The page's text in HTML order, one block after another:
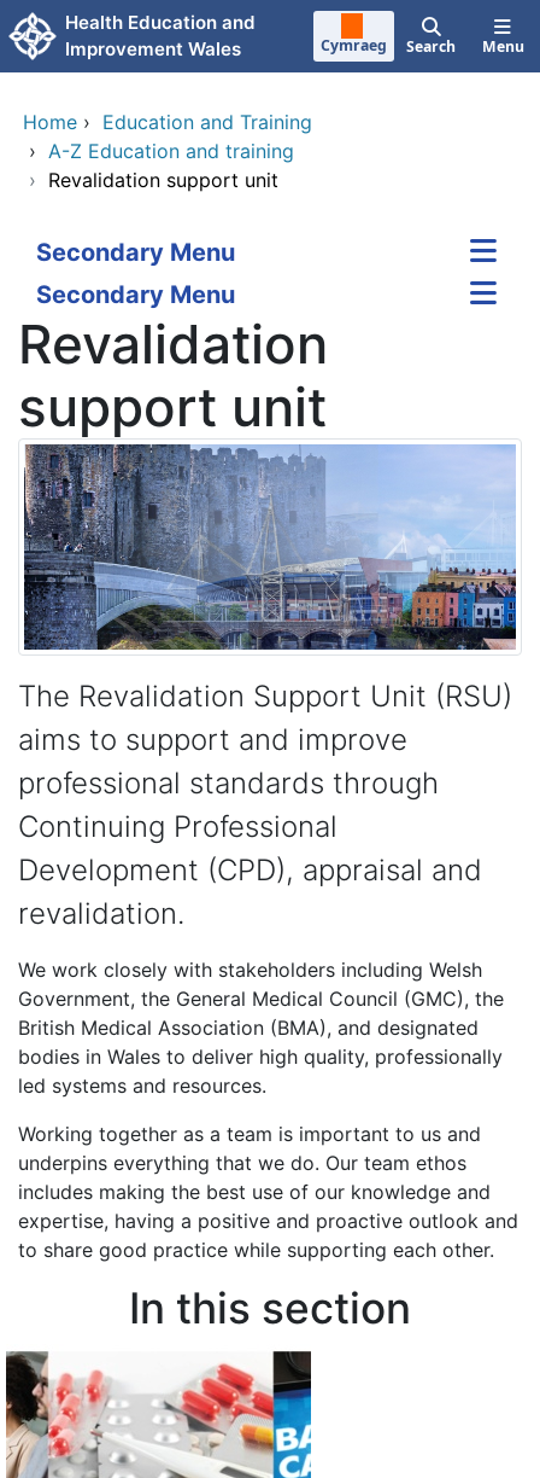
Skip to main content
Health Education and
Improvement Wales
Cymraeg Search Menu
Home › Education and Training
› A-Z Education and training
› Revalidation support unit
Secondary Menu
Secondary Menu
Revalidation
support unit
The Revalidation Support Unit (RSU)
aims to support and improve
professional standards through
Continuing Professional
Development (CPD), appraisal and
revalidation.
We work closely with stakeholders including Welsh
Government, the General Medical Council (GMC), the
British Medical Association (BMA), and designated
bodies in Wales to deliver high quality, professionally
led systems and resources.
Working together as a team is important to us and
underpins everything that we do. Our team ethos
includes making the best use of our knowledge and
expertise, having a positive and proactive outlook and
to share good practice while supporting each other.
In this section